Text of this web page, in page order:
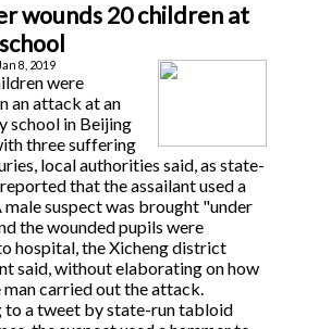
wounds 20 children at
8, 2019
were
an attack at an
school in Beijing
three suffering
local authorities said, as state-
that the assailant used a
male suspect was brought "under
the wounded pupils were
hospital, the Xicheng district
said, without elaborating on how
man carried out the attack.
to a tweet by state-run tabloid